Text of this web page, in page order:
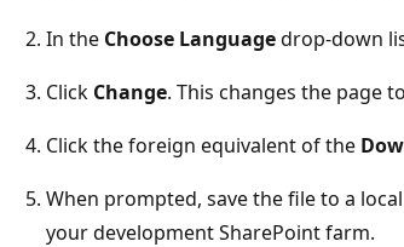
In the Choose Languagedrop-down
Click Change. This changes the page
Click the foreign equivalent of the
When prompted, save the file to a
your development SharePoint farm.